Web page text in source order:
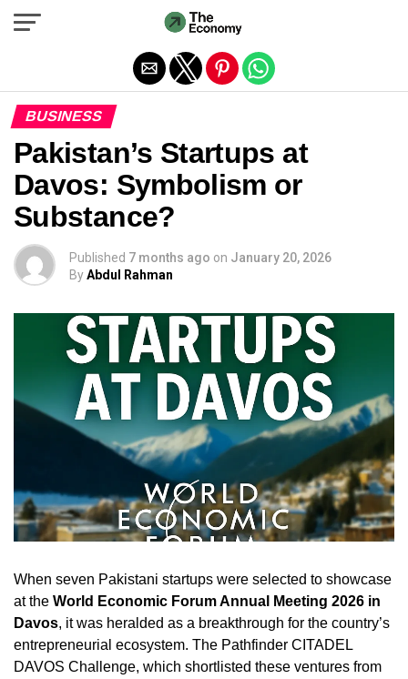
BUSINESS
Pakistan’s Startups at
Davos: Symbolism or
Substance?
Published 7 months ago on January 20, 2026
ByAbdul Rahman
When seven Pakistani startups were selected to showcase
at the World Economic Forum Annual Meeting 2026 in
Davos, it was heralded as a breakthrough for the country’s
entrepreneurial ecosystem. The Pathfinder CITADEL
DAVOS Challenge, which shortlisted these ventures from
Exit mobile version